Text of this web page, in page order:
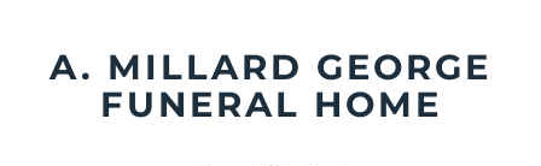
contentA. MILLARD GEORGE
FUNERAL HOME